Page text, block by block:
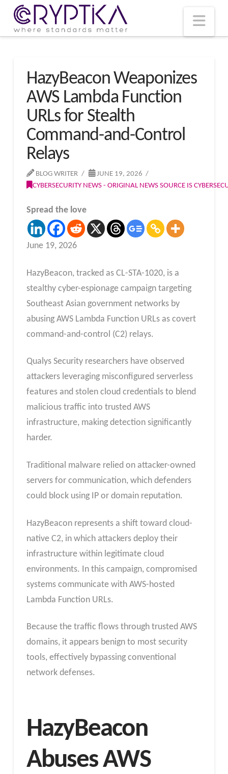
HazyBeacon Weaponizes
AWS Lambda Function
URLs for Stealth
Command-and-Control
Relays
BLOG WRITER
JUNE 19, 2026
CYBERSECURITY NEWS - ORIGINAL NEWS SOURCE IS
Spread the love
June 19, 2026
HazyBeacon, tracked as CL-STA-1020, is a
stealthy cyber-espionage campaign targeting
Southeast Asian government networks by
abusing AWS Lambda Function URLs as covert
command-and-control (C2) relays.
Qualys Security researchers have observed
attackers leveraging misconfigured serverless
features and stolen cloud credentials to blend
malicious traffic into trusted AWS
infrastructure, making detection significantly
harder.
Traditional malware relied on attacker-owned
servers for communication, which defenders
could block using IP or domain reputation.
HazyBeacon represents a shift toward cloud-
native C2, in which attackers deploy their
infrastructure within legitimate cloud
environments. In this campaign, compromised
systems communicate with AWS-hosted
Lambda Function URLs.
Because the traffic flows through trusted AWS
domains, it appears benign to most security
tools, effectively bypassing conventional
network defenses.
HazyBeacon
Abuses AWS